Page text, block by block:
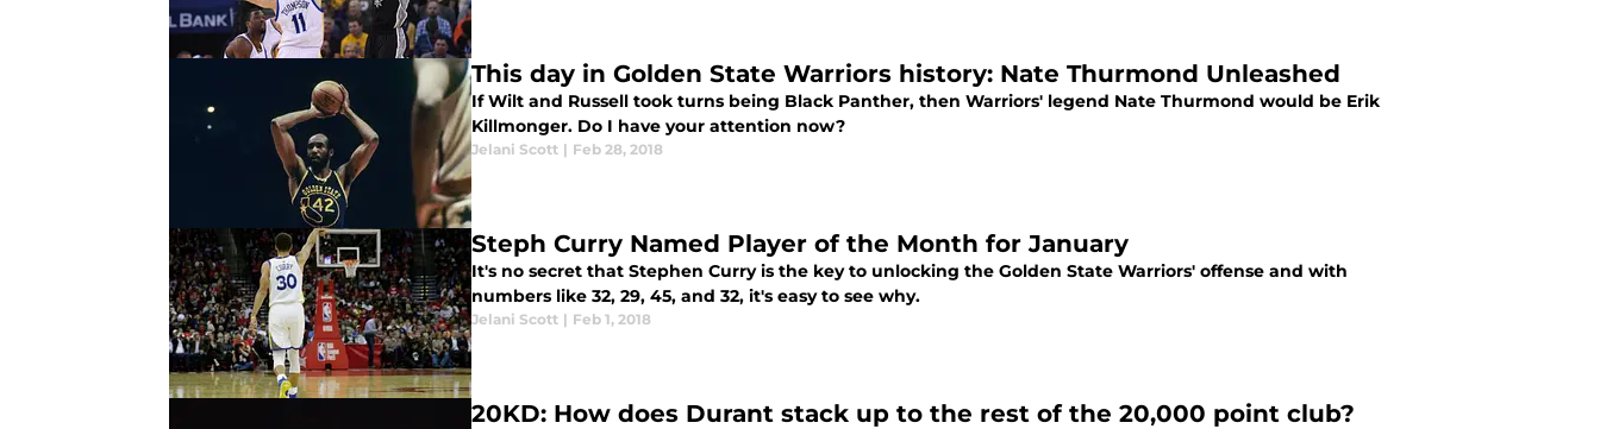
This day in Golden State Warriors history: Nate Thurmond Unleashed
If Wilt and Russell took turns being Black Panther, then Warriors' legend Nate Thurmond would be Erik
Killmonger. Do I have your attention now?
Jelani Scott | Feb 28, 2018
Steph Curry Named Player of the Month for January
It's no secret that Stephen Curry is the key to unlocking the Golden State Warriors' offense and with
numbers like 32, 29, 45, and 32, it's easy to see why.
Jelani Scott | Feb 1, 2018
20KD: How does Durant stack up to the rest of the 20,000 point club?